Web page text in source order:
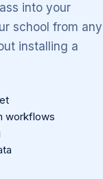
into your
school from any
installing a
workflows